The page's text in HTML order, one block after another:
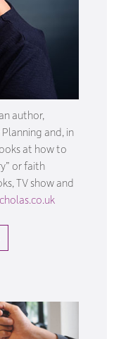
author,
and, in
at how to
or faith
TV show and